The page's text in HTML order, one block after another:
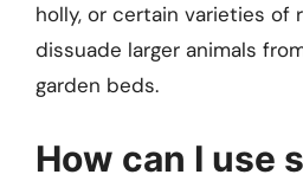
holly, or certain varieties of
dissuade larger animals
garden beds.
How can I use